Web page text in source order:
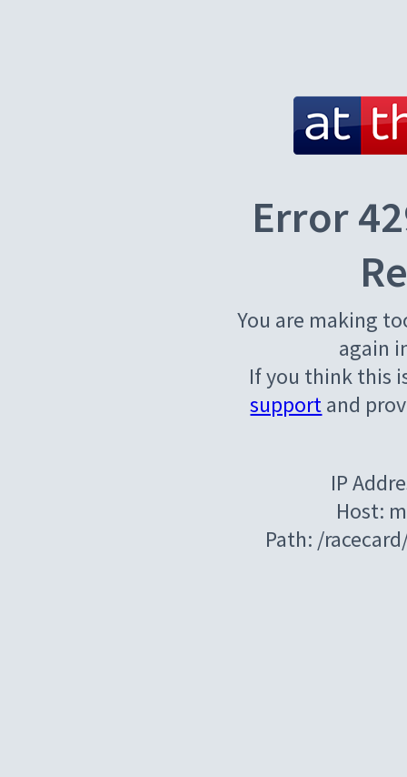
Error
You are making
again
If you think this
supportand
IP
Host:
Path: /